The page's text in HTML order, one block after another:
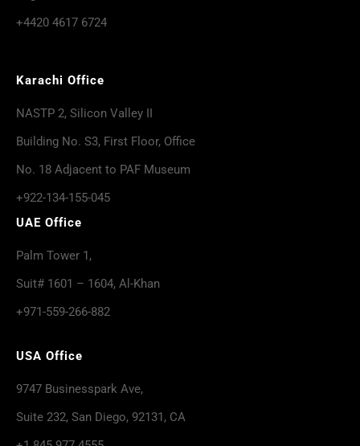
+4420 4617 6724
Karachi Office
NASTP 2, Silicon Valley II
Building No. S3, First Floor, Office
No. 18 Adjacent to PAF Museum
+922-134-155-045
UAE Office
Palm Tower 1,
Suit# 1601 – 1604, Al-Khan
+971-559-266-882
USA Office
9747 Businesspark Ave,
Suite 232, San Diego, 92131, CA